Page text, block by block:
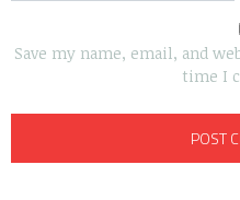
Save my name, email, and
time I